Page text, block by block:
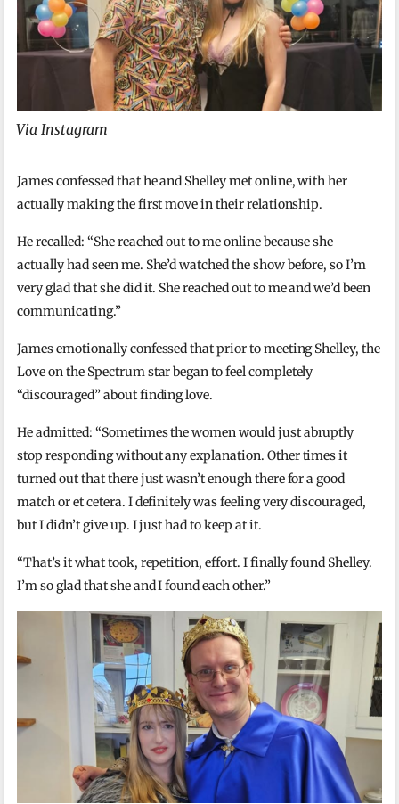
Via Instagram
James confessed that he and Shelley met online, with her
actually making the first move in their relationship.
He recalled: “She reached out to me online because she
actually had seen me. She’d watched the show before, so I’m
very glad that she did it. She reached out to me and we’d been
communicating.”
James emotionally confessed that prior to meeting Shelley, the
Love on the Spectrum star began to feel completely
“discouraged” about finding love.
He admitted: “Sometimes the women would just abruptly
stop responding without any explanation. Other times it
turned out that there just wasn’t enough there for a good
match or et cetera. I definitely was feeling very discouraged,
but I didn’t give up. I just had to keep at it.
“That’s it what took, repetition, effort. I finally found Shelley.
I’m so glad that she and I found each other.”